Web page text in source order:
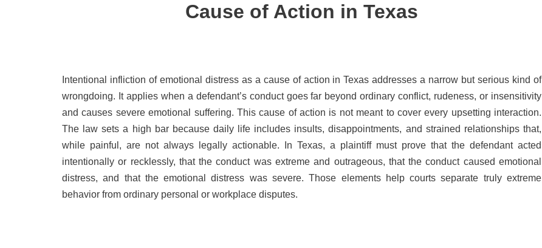
Cause of Action in Texas
Intentional infliction of emotional distress as a cause of action in Texas addresses a narrow but serious kind of
wrongdoing. It applies when a defendant’s conduct goes far beyond ordinary conflict, rudeness, or insensitivity
and causes severe emotional suffering. This cause of action is not meant to cover every upsetting interaction.
The law sets a high bar because daily life includes insults, disappointments, and strained relationships that,
while painful, are not always legally actionable. In Texas, a plaintiff must prove that the defendant acted
intentionally or recklessly, that the conduct was extreme and outrageous, that the conduct caused emotional
distress, and that the emotional distress was severe. Those elements help courts separate truly extreme
behavior from ordinary personal or workplace disputes.